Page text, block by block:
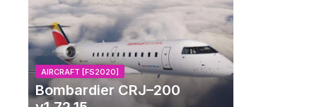
AIRCRAFT [FS2020]
Bombardier CRJ–200